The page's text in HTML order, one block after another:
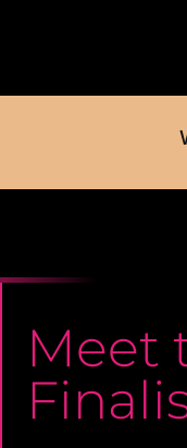
Meet